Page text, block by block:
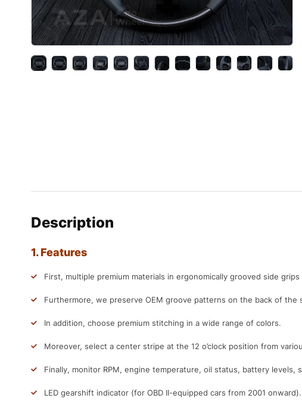
Description
1. Features
First, multiple premium materials in ergonomically grooved side
Furthermore, we preserve OEM groove patterns on the back of the
In addition, choose premium stitching in a wide range of colors.
Moreover, select a center stripe at the 12 o’clock position from
Finally, monitor RPM, engine temperature, oil status, battery
LED gearshift indicator (for OBD II-equipped cars from 2001 onward).